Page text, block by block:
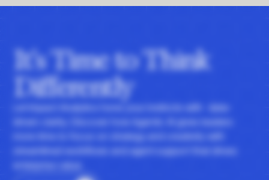
It's Time to Think
Differently
Let Impact Analytics hone your instincts with data-
driven clarity. Discover how Agentic AI gives leaders
more time to focus on strategy and creativity with
streamlined workflows and agent support that drives
enterprise value.